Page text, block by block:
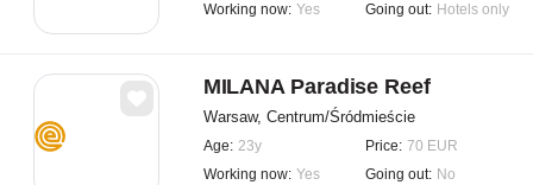
Working now: Yes Going out: Hotels only
MILANA Paradise Reef
Warsaw, Centrum/Śródmieście
Age: 23y Price: 70 EUR
Working now: Yes Going out: No